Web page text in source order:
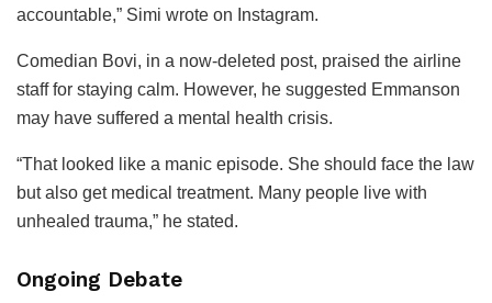
accountable,” Simi wrote on Instagram.
Comedian Bovi, in a now-deleted post, praised the airline
staff for staying calm. However, he suggested Emmanson
may have suffered a mental health crisis.
“That looked like a manic episode. She should face the law
but also get medical treatment. Many people live with
unhealed trauma,” he stated.
Ongoing Debate